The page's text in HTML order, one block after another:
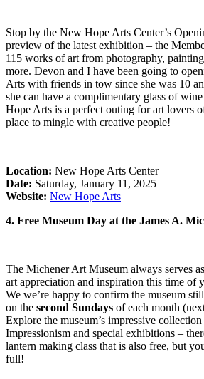
Stop by the New Hope Arts Center’s
preview of the latest exhibition – the
115 works of art from photography,
more. Devon and I have been going to
Arts with friends in tow since she was 10
she can have a complimentary glass of
Hope Arts is a perfect outing for art lovers
place to mingle with creative people!
Location: New Hope Arts Center
Date: Saturday, January 11, 2025
Website: New Hope Arts
4. Free Museum Day at the James A.
The Michener Art Museum always serves
art appreciation and inspiration this time of
We we’re happy to confirm the museum
on the second Sundays of each month
Explore the museum’s impressive
Impressionism and special exhibitions –
lantern making class that is also free, but
full!